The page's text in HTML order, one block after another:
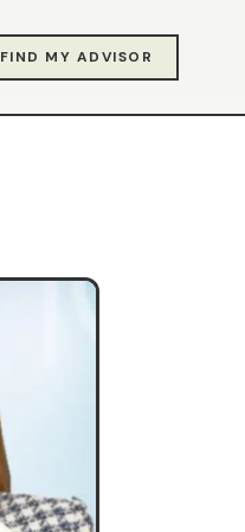
FIND MY ADVISOR